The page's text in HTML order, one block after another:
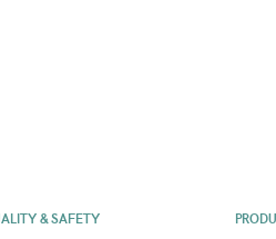
& SAFETY